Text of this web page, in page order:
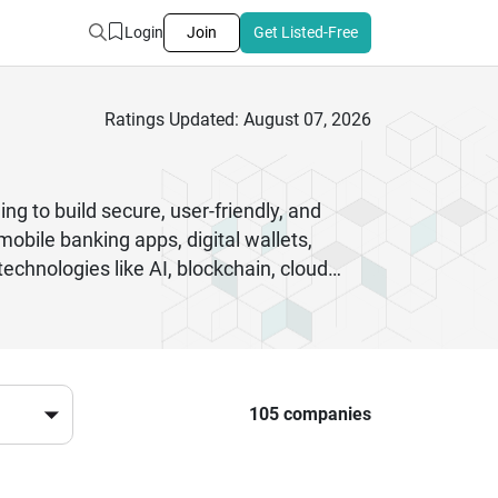
Login Join Get Listed-Free
Ratings Updated: August 07, 2026
to build secure, user-friendly, and
banking apps, digital wallets,
like AI, blockchain, cloud
data. Businesses rely on these
and user expectations. From startups
reliable partners for long-term digital
digital economy.
105 companies